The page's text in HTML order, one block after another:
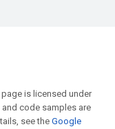
is licensed under
and code samples are
see theGoogle